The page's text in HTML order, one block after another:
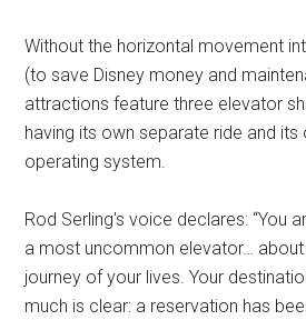
Without the horizontal movement
(to save Disney money and
attractions feature three elevator
having its own separate ride and its
operating system.
Rod Serling's voice declares: “You
a most uncommon elevator…
journey of your lives. Your
much is clear: a reservation has